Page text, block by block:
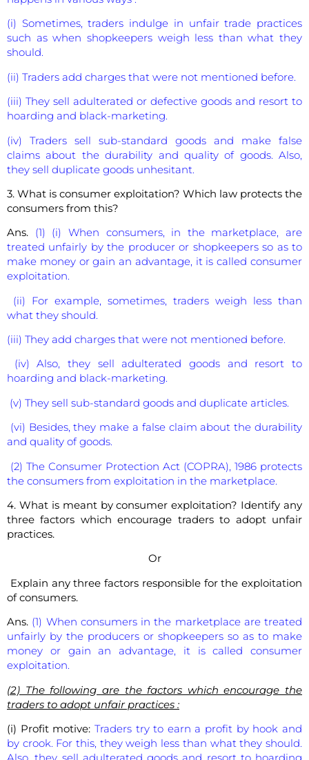
(i) Sometimes, traders indulge in unfair trade practices
such as when shopkeepers weigh less than what they
should.
(ii) Traders add charges that were not mentioned before.
(iii) They sell adulterated or defective goods and resort to
hoarding and black-marketing.
(iv) Traders sell sub-standard goods and make false
claims about the durability and quality of goods. Also,
they sell duplicate goods unhesitant.
3. What is consumer exploitation? Which law protects the
consumers from this?
Ans. (1) (i) When consumers, in the marketplace, are
treated unfairly by the producer or shopkeepers so as to
make money or gain an advantage, it is called consumer
exploitation.
(ii) For example, sometimes, traders weigh less than
what they should.
(iii) They add charges that were not mentioned before.
(iv) Also, they sell adulterated goods and resort to
hoarding and black-marketing.
(v) They sell sub-standard goods and duplicate articles.
(vi) Besides, they make a false claim about the durability
and quality of goods.
(2) The Consumer Protection Act (COPRA), 1986 protects
the consumers from exploitation in the marketplace.
4. What is meant by consumer exploitation? Identify any
three factors which encourage traders to adopt unfair
practices.
Or
Explain any three factors responsible for the exploitation
of consumers.
Ans. (1) When consumers in the marketplace are treated
unfairly by the producers or shopkeepers so as to make
money or gain an advantage, it is called consumer
exploitation.
(2) The following are the factors which encourage the
traders to adopt unfair practices :
(i) Profit motive: Traders try to earn a profit by hook and
by crook. For this, they weigh less than what they should.